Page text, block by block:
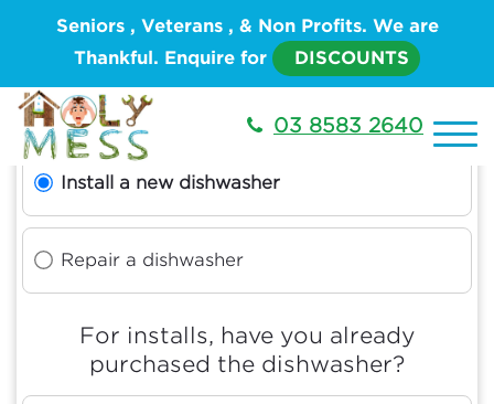
Seniors , Veterans , & Non Profits. We are
Thankful. Enquire for
DISCOUNTS
03 8583 2640
What type of service do you need?
Install a new dishwasher
Repair a dishwasher
For installs, have you already
purchased the dishwasher?